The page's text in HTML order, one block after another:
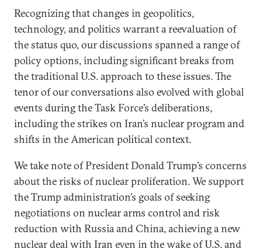
Recognizing that changes in geopolitics,
technology, and politics warrant a reevaluation of
the status quo, our discussions spanned a range of
policy options, including significant breaks from
the traditional U.S. approach to these issues. The
tenor of our conversations also evolved with global
events during the Task Force’s deliberations,
including the strikes on Iran’s nuclear program and
shifts in the American political context.
We take note of President Donald Trump’s concerns
about the risks of nuclear proliferation. We support
the Trump administration’s goals of seeking
negotiations on nuclear arms control and risk
reduction with Russia and China, achieving a new
nuclear deal with Iran even in the wake of U.S. and